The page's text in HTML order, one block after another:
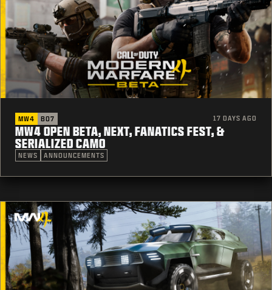
MW4 BO7 17 DAYS AGO
MW4 OPEN BETA, NEXT, FANATICS FEST, &
SERIALIZED CAMO
NEWS ANNOUNCEMENTS